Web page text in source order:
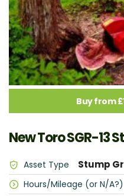
Buy from
New Toro SGR-13
Asset Type Stump
Hours/Mileage (or N/A?)